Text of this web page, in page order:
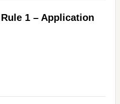
Rule 1 – Application